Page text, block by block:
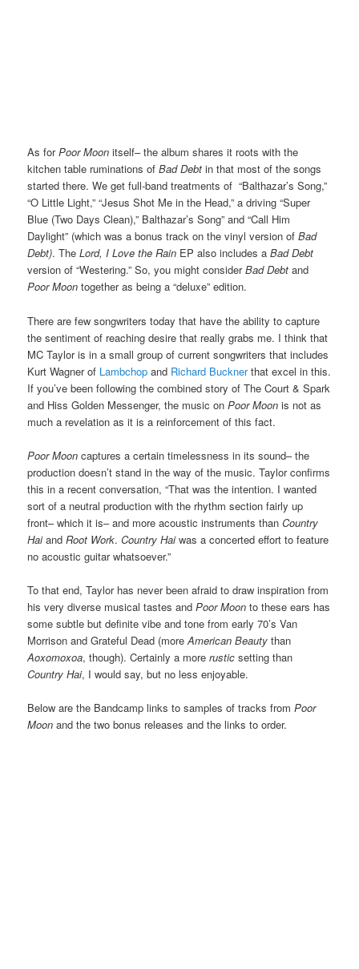
As forPoor Moon itself– the album shares it roots with the
kitchen table ruminations of Bad Debt in that most of the songs
started there. We get full-band treatments of “Balthazar’s Song,”
“O Little Light,” “Jesus Shot Me in the Head,” a driving “Super
Blue (Two Days Clean),” Balthazar’s Song” and “Call Him
Daylight” (which was a bonus track on the vinyl version ofBad
Debt). TheLord, I Love the Rain EP also includes aBad Debt
version of “Westering.” So, you might considerBad Debt and
Poor Moon together as being a “deluxe” edition.
There are few songwriters today that have the ability to capture
the sentiment of reaching desire that really grabs me. I think that
MC Taylor is in a small group of current songwriters that includes
Kurt Wagner of Lambchopand Richard Bucknerthat excel in this.
If you’ve been following the combined story of The Court & Spark
and Hiss Golden Messenger, the music onPoor Moon is not as
much a revelation as it is a reinforcement of this fact.
Poor Moon captures a certain timelessness in its sound– the
production doesn’t stand in the way of the music. Taylor confirms
this in a recent conversation, “That was the intention. I wanted
sort of a neutral production with the rhythm section fairly up
front– which it is– and more acoustic instruments thanCountry
HaiandRoot Work.Country Haiwas a concerted effort to feature
no acoustic guitar whatsoever.”
To that end, Taylor has never been afraid to draw inspiration from
his very diverse musical tastes andPoor Moon to these ears has
some subtle but definite vibe and tone from early 70’s Van
Morrison and Grateful Dead (moreAmerican Beauty than
Aoxomoxoa, though). Certainly a morerustic setting than
Country Hai, I would say, but no less enjoyable.
Below are the Bandcamp links to samples of tracks fromPoor
Moon and the two bonus releases and the links to order.